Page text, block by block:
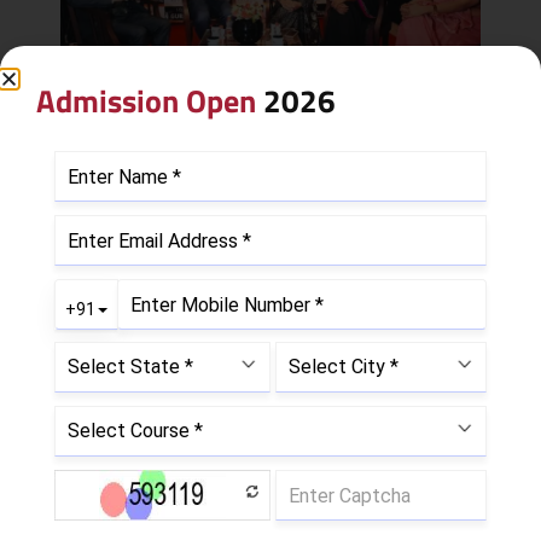
Leave a Reply
Your email address will not be published.
Comment*
Admission Open 2026